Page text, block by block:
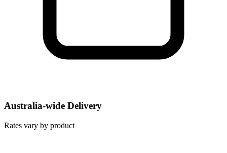
Australia-wide Delivery
Rates vary by product